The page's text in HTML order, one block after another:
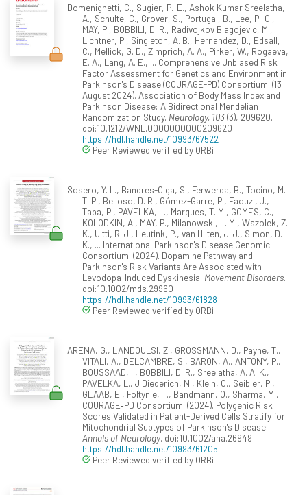
Domenighetti, C., Sugier, P.-E., Ashok Kumar Sreelatha,
A., Schulte, C., Grover, S., Portugal, B., Lee, P.-C.,
MAY, P., BOBBILI, D. R., Radivojkov Blagojevic, M.,
Lichtner, P., Singleton, A. B., Hernandez, D., Edsall,
C., Mellick, G. D., Zimprich, A. A., Pirker, W., Rogaeva,
E. A., Lang, A. E., ... Comprehensive Unbiased Risk
Factor Assessment for Genetics and Environment in
Parkinson's Disease (COURAGE-PD) Consortium. (13
August 2024). Association of Body Mass Index and
Parkinson Disease: A Bidirectional Mendelian
Randomization Study. Neurology, 103(3), 209620.
doi:10.1212/WNL.0000000000209620
https://hdl.handle.net/10993/67522
Peer Reviewed verified by ORBi
Sosero, Y. L., Bandres-Ciga, S., Ferwerda, B., Tocino, M.
T. P., Belloso, D. R., Gómez-Garre, P., Faouzi, J.,
Taba, P., PAVELKA, L., Marques, T. M., GOMES, C.,
KOLODKIN, A., MAY, P., Milanowski, L. M., Wszolek, Z.
K., Uitti, R. J., Heutink, P., van Hilten, J. J., Simon, D.
K., ... International Parkinson's Disease Genomic
Consortium. (2024). Dopamine Pathway and
Parkinson's Risk Variants Are Associated with
Levodopa-Induced Dyskinesia. Movement Disorders.
doi:10.1002/mds.29960
https://hdl.handle.net/10993/61828
Peer Reviewed verified by ORBi
ARENA, G., LANDOULSI, Z., GROSSMANN, D., Payne, T.,
VITALI, A., DELCAMBRE, S., BARON, A., ANTONY, P.,
BOUSSAAD, I., BOBBILI, D. R., Sreelatha, A. A. K.,
PAVELKA, L., J Diederich, N., Klein, C., Seibler, P.,
GLAAB, E., Foltynie, T., Bandmann, O., Sharma, M., ...
COURAGE‐PD Consortium. (2024). Polygenic Risk
Scores Validated in Patient-Derived Cells Stratify for
Mitochondrial Subtypes of Parkinson's Disease.
Annals of Neurology. doi:10.1002/ana.26949
https://hdl.handle.net/10993/61205
Peer Reviewed verified by ORBi